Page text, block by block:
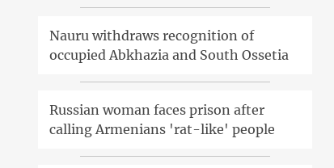
Nauru withdraws recognition of
occupied Abkhazia and South Ossetia
Russian woman faces prison after
calling Armenians 'rat-like' people